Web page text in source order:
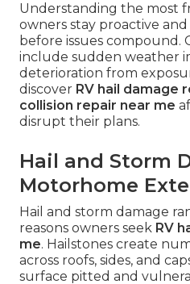
Understanding the most
owners stay proactive
before issues compound.
include sudden weather
deterioration from
discover RV hail damage
collision repair near me
disrupt their plans.
Hail and Storm
Motorhome
Hail and storm damage
reasons owners seek RV
me. Hailstones create
across roofs, sides, and
surface pitted and